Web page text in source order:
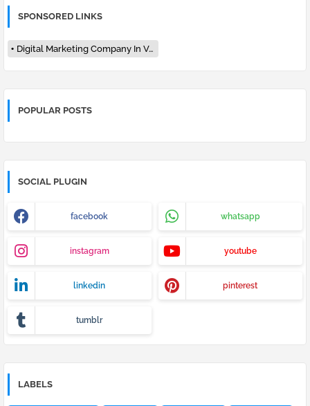
SPONSORED LINKS
Digital Marketing Company In Varanasi
POPULAR POSTS
SOCIAL PLUGIN
facebook whatsapp
instagram youtube
linkedin pinterest
tumblr
LABELS